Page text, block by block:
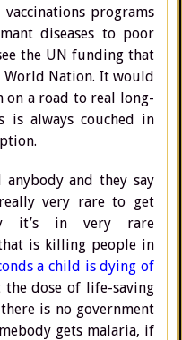
programs
diseases to poor
the UN funding that
Nation. It would
on a road to real long-
is always couched in
and they say
very rare to get
it’s in very rare
is killing people in
a child is dying of
the dose of life-saving
is no government
gets malaria, if